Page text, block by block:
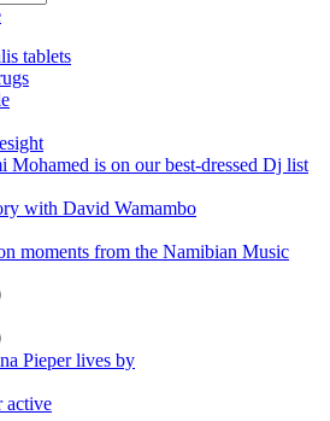
tablets
Mohamed is on our best-dressed Dj list
with David Wamambo
moments from the Namibian Music
Pieper lives by
active